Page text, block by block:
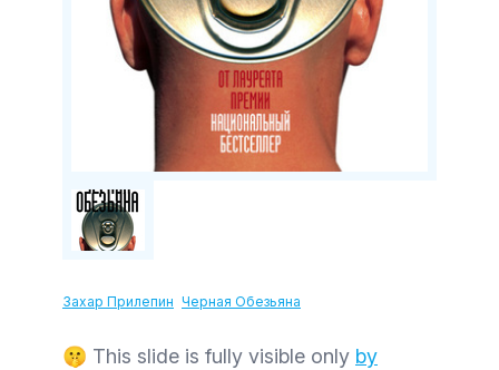
Захар Прилепин Черная Обезьяна
🤫 This slide is fully visible only by